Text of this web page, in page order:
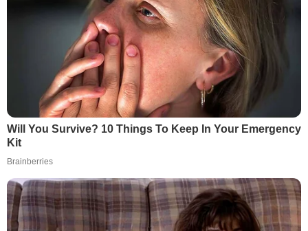
Will You Survive? 10 Things To Keep In Your Emergency
Kit
Brainberries